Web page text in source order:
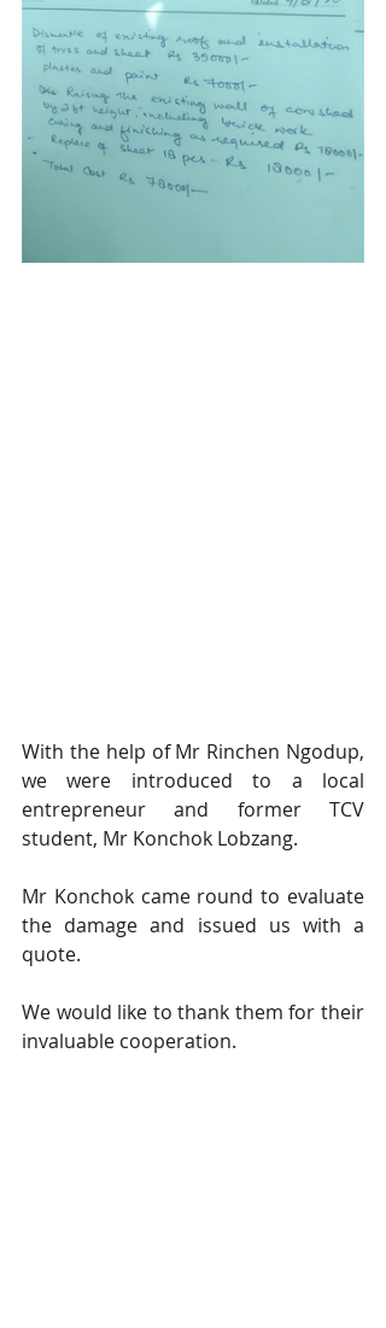
With the help of Mr Rinchen Ngodup,
we were introduced to a local
entrepreneur and former TCV
student, Mr Konchok Lobzang.
Mr Konchok came round to evaluate
the damage and issued us with a
quote.
We would like to thank them for their
invaluable cooperation.